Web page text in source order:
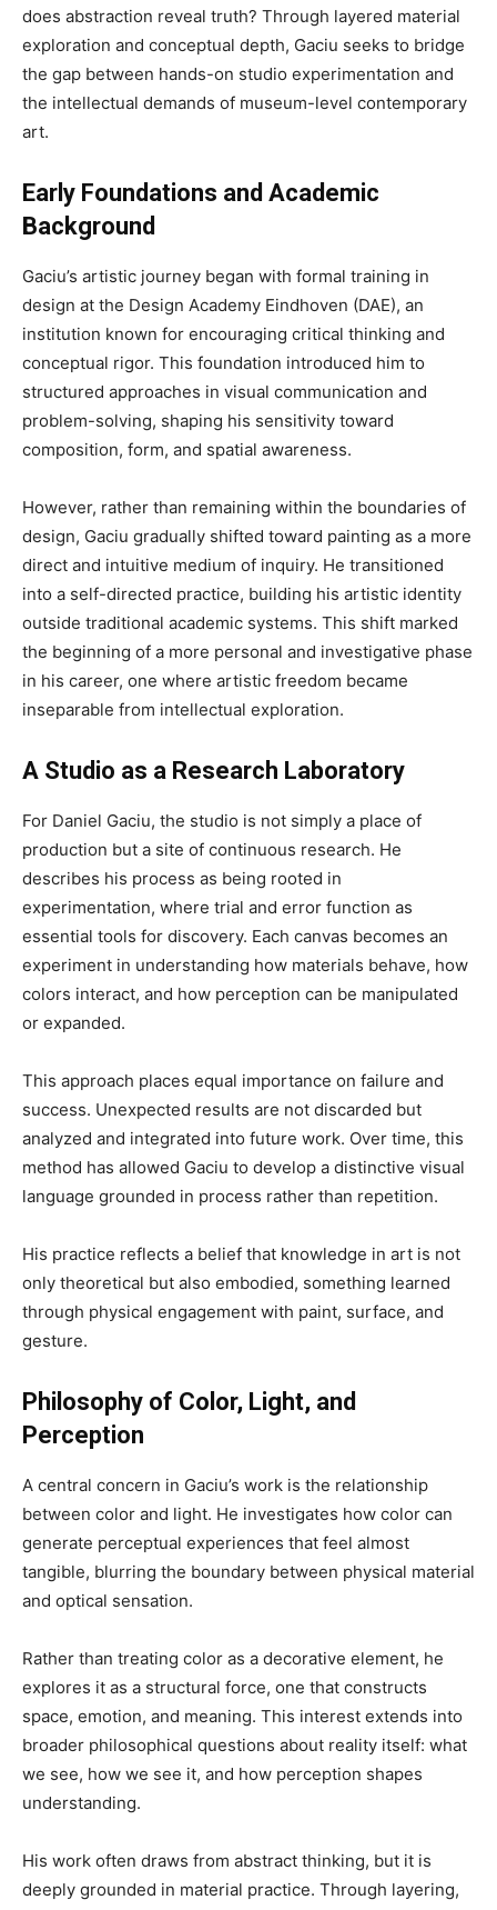
does abstraction reveal truth? Through layered material
exploration and conceptual depth, Gaciu seeks to bridge
the gap between hands-on studio experimentation and
the intellectual demands of museum-level contemporary
art.
Early Foundations and Academic
Background
Gaciu’s artistic journey began with formal training in
design at the Design Academy Eindhoven (DAE), an
institution known for encouraging critical thinking and
conceptual rigor. This foundation introduced him to
structured approaches in visual communication and
problem-solving, shaping his sensitivity toward
composition, form, and spatial awareness.
However, rather than remaining within the boundaries of
design, Gaciu gradually shifted toward painting as a more
direct and intuitive medium of inquiry. He transitioned
into a self-directed practice, building his artistic identity
outside traditional academic systems. This shift marked
the beginning of a more personal and investigative phase
in his career, one where artistic freedom became
inseparable from intellectual exploration.
A Studio as a Research Laboratory
For Daniel Gaciu, the studio is not simply a place of
production but a site of continuous research. He
describes his process as being rooted in
experimentation, where trial and error function as
essential tools for discovery. Each canvas becomes an
experiment in understanding how materials behave, how
colors interact, and how perception can be manipulated
or expanded.
This approach places equal importance on failure and
success. Unexpected results are not discarded but
analyzed and integrated into future work. Over time, this
method has allowed Gaciu to develop a distinctive visual
language grounded in process rather than repetition.
His practice reflects a belief that knowledge in art is not
only theoretical but also embodied, something learned
through physical engagement with paint, surface, and
gesture.
Philosophy of Color, Light, and
Perception
A central concern in Gaciu’s work is the relationship
between color and light. He investigates how color can
generate perceptual experiences that feel almost
tangible, blurring the boundary between physical material
and optical sensation.
Rather than treating color as a decorative element, he
explores it as a structural force, one that constructs
space, emotion, and meaning. This interest extends into
broader philosophical questions about reality itself: what
we see, how we see it, and how perception shapes
understanding.
His work often draws from abstract thinking, but it is
deeply grounded in material practice. Through layering,